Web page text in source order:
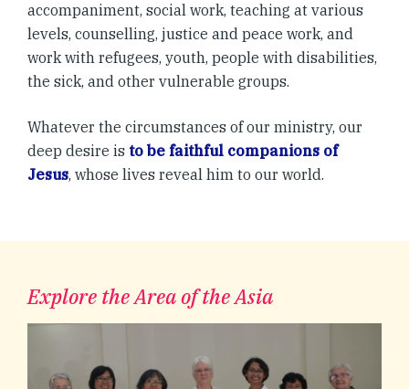
accompaniment, social work, teaching at various
levels, counselling, justice and peace work, and
work with refugees, youth, people with disabilities,
the sick, and other vulnerable groups.
Whatever the circumstances of our ministry, our
deep desire is to be faithful companions of
Jesus, whose lives reveal him to our world.
Explore the Area of the Asia